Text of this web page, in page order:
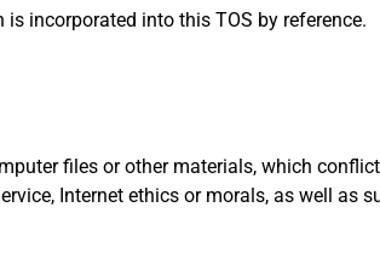
incorporated into this TOS by reference.
files or other materials, which
Internet ethics or morals, as well as